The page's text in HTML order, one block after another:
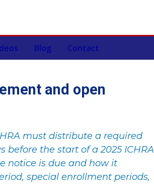
Blog Contact
and open
must distribute a required
before the start of a 2025 ICHRA
notice is due and how it
special enrollment periods,